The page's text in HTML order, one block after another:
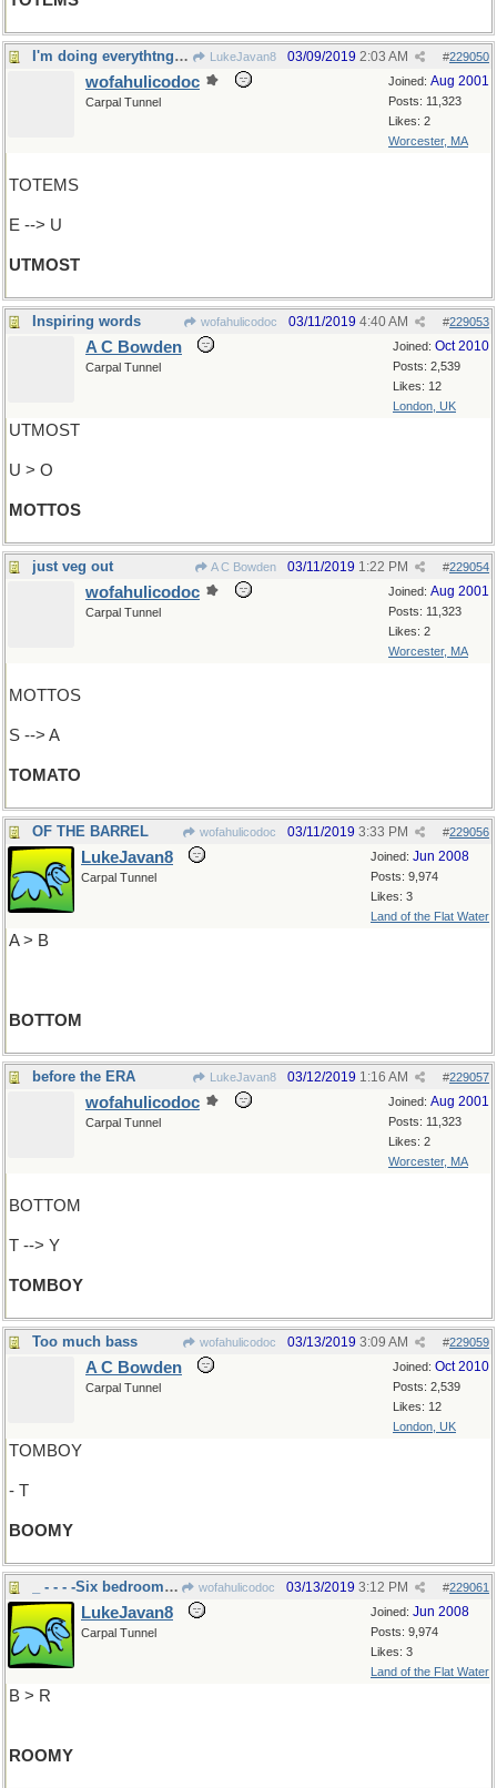
I'm doing everythtng I can... LukeJavan8 #229050
03/09/2019 2:03 AM
Joined: Aug 2001
Posts: 11,323
Likes: 2
Worcester, MA
wofahulicodoc
Carpal Tunnel
TOTEMS
E --> U
UTMOST
Inspiring words wofahulicodoc #229053
03/11/2019 4:40 AM
Joined: Oct 2010
Posts: 2,539
Likes: 12
London, UK
A C Bowden
Carpal Tunnel
UTMOST
U > O
MOTTOS
just veg out A C Bowden #229054
03/11/2019 1:22 PM
Joined: Aug 2001
Posts: 11,323
Likes: 2
Worcester, MA
wofahulicodoc
Carpal Tunnel
MOTTOS
S --> A
TOMATO
OF THE BARREL wofahulicodoc #229056
03/11/2019 3:33 PM
Joined: Jun 2008
Posts: 9,974
Likes: 3
Land of the Flat Water
LukeJavan8
Carpal Tunnel
A > B
BOTTOM
before the ERA LukeJavan8 #229057
03/12/2019 1:16 AM
Joined: Aug 2001
Posts: 11,323
Likes: 2
Worcester, MA
wofahulicodoc
Carpal Tunnel
BOTTOM
T --> Y
TOMBOY
Too much bass wofahulicodoc #229059
03/13/2019 3:09 AM
Joined: Oct 2010
Posts: 2,539
Likes: 12
London, UK
A C Bowden
Carpal Tunnel
TOMBOY
- T
BOOMY
_ - - - -Six bedroom house wofahulicodoc #229061
03/13/2019 3:12 PM
Joined: Jun 2008
Posts: 9,974
Likes: 3
Land of the Flat Water
LukeJavan8
Carpal Tunnel
B > R
ROOMY